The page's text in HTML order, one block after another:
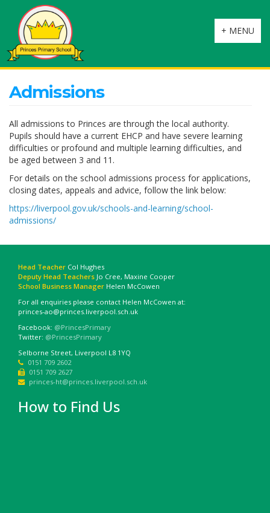
Toggle
navigation
+ MENU
Admissions
All admissions to Princes are through the local authority.
Pupils should have a current EHCP and have severe learning
difficulties or profound and multiple learning difficulties, and
be aged between 3 and 11.
For details on the school admissions process for applications,
closing dates, appeals and advice, follow the link below:
https://liverpool.gov.uk/schools-and-learning/school-
admissions/
Head Teacher Col Hughes
Deputy Head Teachers Jo Cree, Maxine Cooper
School Business Manager Helen McCowen
For all enquiries please contact Helen McCowen at:
princes-ao@princes.liverpool.sch.uk
Facebook: @PrincesPrimary
Twitter: @PrincesPrimary
Selborne Street, Liverpool L8 1YQ
0151 709 2602
0151 709 2627
princes-ht@princes.liverpool.sch.uk
How to Find Us